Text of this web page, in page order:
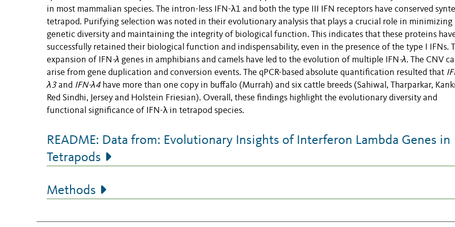
in most mammalian species. The intron-less IFN-λ1 and both the type III IFN receptors have conserved
tetrapod. Purifying selection was noted in their evolutionary analysis that plays a crucial role in minimizing
genetic diversity and maintaining the integrity of biological function. This indicates that these proteins
successfully retained their biological function and indispensability, even in the presence of the type I IFNs.
expansion of IFN -λ genes in amphibians and camels have led to the evolution of multiple IFN -λ. The CNV
arise from gene duplication and conversion events. The qPCR-based absolute quantification resulted that
λ3 and IFN-λ4 have more than one copy in buffalo (Murrah) and six cattle breeds (Sahiwal, Tharparkar,
Red Sindhi, Jersey and Holstein Friesian). Overall, these findings highlight the evolutionary diversity and
functional significance of IFN-λ in tetrapod species.
README: Data from: Evolutionary Insights of Interferon Lambda Genes in
Tetrapods
Methods